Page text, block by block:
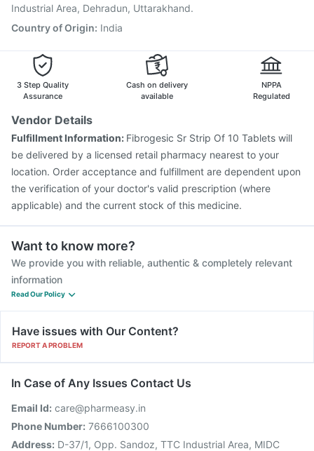
Industrial Area, Dehradun, Uttarakhand.
Country of Origin: India
3 Step Quality
Assurance
Cash on delivery
available
NPPA
Regulated
Vendor Details
Fulfillment Information: Fibrogesic Sr Strip Of 10 Tablets will
be delivered by a licensed retail pharmacy nearest to your
location. Order acceptance and fulfillment are dependent upon
the verification of your doctor's valid prescription (where
applicable) and the current stock of this medicine.
Want to know more?
We provide you with reliable, authentic & completely relevant
information
Read Our Policy
Have issues with Our Content?
REPORT A PROBLEM
In Case of Any Issues Contact Us
Email Id: care@pharmeasy.in
Phone Number: 7666100300
Address: D-37/1, Opp. Sandoz, TTC Industrial Area, MIDC